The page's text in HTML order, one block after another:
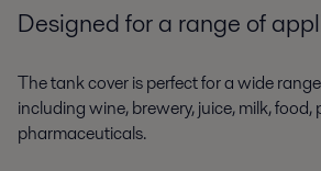
Designed for a range of
The tank cover is perfect for a wide
including wine, brewery, juice, milk,
pharmaceuticals.